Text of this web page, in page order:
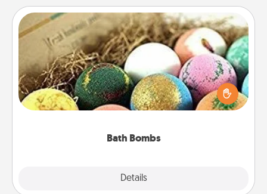
Bath Bombs
Details
Bath Bombs
Bath bombs can be a sensory explosion for the
person who loves relaxing in a bath. Add
moisturizer that leaves the skin feeling soft and